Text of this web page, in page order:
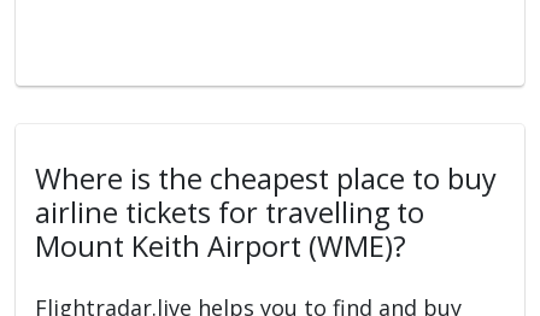
Where is the cheapest place to buy
airline tickets for travelling to
Mount Keith Airport (WME)?
Flightradar.live helps you to find and buy